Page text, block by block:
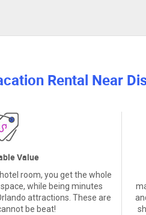
Rental Near
Value
room, you get the whole
while being minutes
attractions. These are
be beat!